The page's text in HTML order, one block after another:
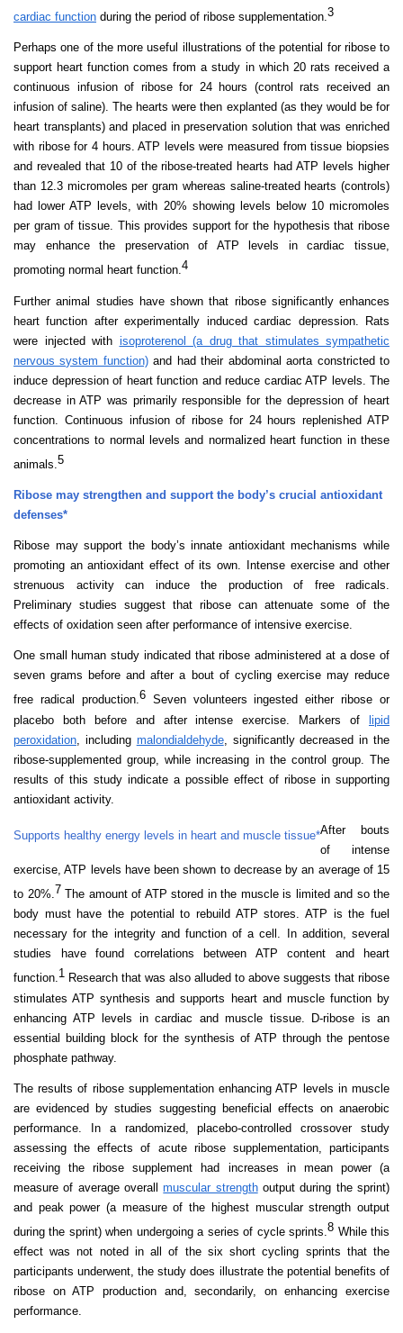
cardiac function during the period of ribose supplementation.3
Perhaps one of the more useful illustrations of the potential for ribose to
support heart function comes from a study in which 20 rats received a
continuous infusion of ribose for 24 hours (control rats received an
infusion of saline). The hearts were then explanted (as they would be for
heart transplants) and placed in preservation solution that was enriched
with ribose for 4 hours. ATP levels were measured from tissue biopsies
and revealed that 10 of the ribose-treated hearts had ATP levels higher
than 12.3 micromoles per gram whereas saline-treated hearts (controls)
had lower ATP levels, with 20% showing levels below 10 micromoles
per gram of tissue. This provides support for the hypothesis that ribose
may enhance the preservation of ATP levels in cardiac tissue,
promoting normal heart function.4
Further animal studies have shown that ribose significantly enhances
heart function after experimentally induced cardiac depression. Rats
were injected with isoproterenol (a drug that stimulates sympathetic
nervous system function)and had their abdominal aorta constricted to
induce depression of heart function and reduce cardiac ATP levels. The
decrease in ATP was primarily responsible for the depression of heart
function. Continuous infusion of ribose for 24 hours replenished ATP
concentrations to normal levels and normalized heart function in these
animals.5
Ribose may strengthen and support the body’s crucial antioxidant
defenses*
Ribose may support the body’s innate antioxidant mechanisms while
promoting an antioxidant effect of its own. Intense exercise and other
strenuous activity can induce the production of free radicals.
Preliminary studies suggest that ribose can attenuate some of the
effects of oxidation seen after performance of intensive exercise.
One small human study indicated that ribose administered at a dose of
seven grams before and after a bout of cycling exercise may reduce
free radical production.6 Sevenvolunteers ingested either ribose or
placebo both before and after intense exercise. Markers of lipid
peroxidation , including malondialdehyde, significantly decreased in the
ribose-supplemented group, while increasing in the control group. The
results of this study indicate a possible effect of ribose in supporting
antioxidant activity.
Supports healthy energy levels in heart and muscle tissue*After bouts
of intense
exercise, ATP levels have been shown to decrease by an average of 15
to 20%.7 The amount of ATP stored in the muscle is limited and so the
body must have the potential to rebuild ATP stores. ATP is the fuel
necessary for the integrity and function of a cell. In addition, several
studies have found correlations between ATP content and heart
function.1 Research that was also alluded to above suggests that ribose
stimulates ATP synthesis and supports heart and muscle function by
enhancing ATP levels in cardiac and muscle tissue. D-ribose is an
essential building block for the synthesis of ATP through the pentose
phosphate pathway.
The results of ribose supplementation enhancing ATP levels in muscle
are evidenced by studies suggesting beneficial effects on anaerobic
performance. In a randomized, placebo-controlled crossover study
assessing the effects of acute ribose supplementation, participants
receiving the ribose supplement had increases in mean power (a
measure of average overallmuscular strengthoutput during the sprint)
and peak power (a measure of the highest muscular strength output
during the sprint) when undergoing a series of cycle sprints.8 While this
effect was not noted in all of the six short cycling sprints that the
participants underwent, the study does illustrate the potential benefits of
ribose on ATP production and, secondarily, on enhancing exercise
performance.